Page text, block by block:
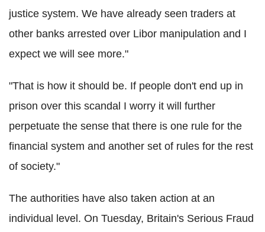
justice system. We have already seen traders at
other banks arrested over Libor manipulation and I
expect we will see more."
"That is how it should be. If people don't end up in
prison over this scandal I worry it will further
perpetuate the sense that there is one rule for the
financial system and another set of rules for the rest
of society."
The authorities have also taken action at an
individual level. On Tuesday, Britain's Serious Fraud